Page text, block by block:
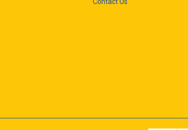
Contact Us